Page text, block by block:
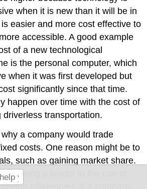
when it is new than it will be in
easier and more cost effective to
accessible. A good example
of a new technological
is the personal computer, which
when it was first developed but
significantly since that time.
happen over time with the cost of
driverless transportation.
a company would trade
costs. One reason might be to
such as gaining market share.
being a leader in the use of
efficiencies. If a company